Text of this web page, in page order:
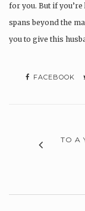
for you. But if
spans beyond the
you to give this
FACEBOOK
TO A